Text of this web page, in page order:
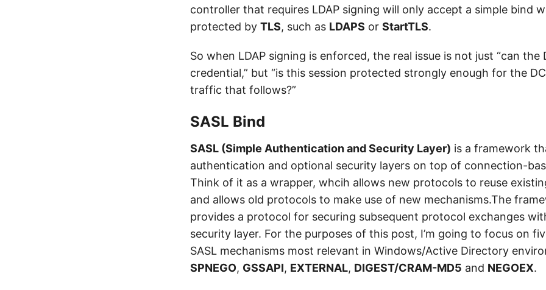
controller that requires LDAP signing will only accept a simple bind
protected by TLS, such as LDAPS or StartTLS.
So when LDAP signing is enforced, the real issue is not just “can the
credential,” but “is this session protected strongly enough for the
traffic that follows?”
SASL Bind
SASL (Simple Authentication and Security Layer) is a framework
authentication and optional security layers on top of connection-
Think of it as a wrapper, whcih allows new protocols to reuse
and allows old protocols to make use of new mechanisms.The
provides a protocol for securing subsequent protocol exchanges
security layer. For the purposes of this post, I’m going to focus on
SASL mechanisms most relevant in Windows/Active Directory
SPNEGO, GSSAPI, EXTERNAL, DIGEST/CRAM-MD5 and NEGOEX.